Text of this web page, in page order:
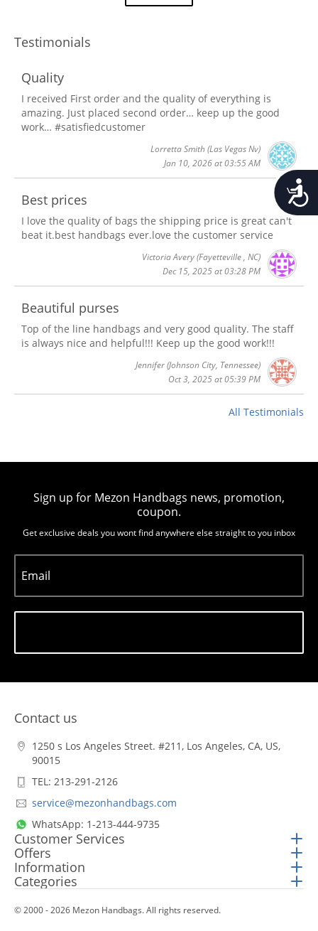
Testimonials
Quality
I received First order and the quality of everything is
amazing. Just placed second order… keep up the good
work… #satisfiedcustomer
Lorretta Smith(Las Vegas Nv)
Jan 10, 2026 at 03:55 AM
Best prices
I love the quality of bags the shipping price is great can't
beat it.best handbags ever.love the customer service
Victoria Avery(Fayetteville , NC)
Dec 15, 2025 at 03:28 PM
Beautiful purses
Top of the line handbags and very good quality. The staff
is always nice and helpful!!! Keep up the good work!!!
Jennifer(Johnson City, Tennessee)
Oct 3, 2025 at 05:39 PM
All Testimonials
Sign up for Mezon Handbags news, promotion,
coupon.
Get exclusive deals you wont find anywhere else straight to you inbox
Email
Contact us
1250 s Los Angeles Street. #211, Los Angeles, CA, US,
90015
TEL: 213-291-2126
service@mezonhandbags.com
WhatsApp: 1-213-444-9735
Customer Services
Offers
Information
Categories
© 2000 - 2026 Mezon Handbags. All rights reserved.